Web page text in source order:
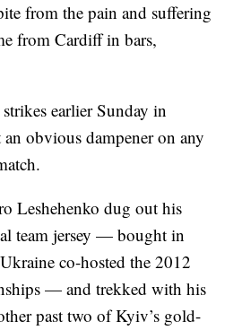
from the pain and suffering
from Cardiff in bars,
earlier Sunday in
obvious dampener on any
Leshehenko dug out his
team jersey — bought in
co-hosted the 2012
— and trekked with his
past two of Kyiv’s gold-